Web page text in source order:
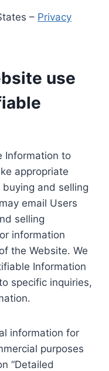
– Privacy
use
Information to
appropriate
and selling
email Users
selling
information
the Website. We
Information
specific inquiries,
information for
purposes
“Detailed